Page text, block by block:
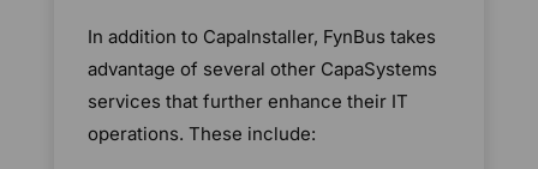
In addition to CapaInstaller, FynBus takes
advantage of several other CapaSystems
services that further enhance their IT
operations. These include: